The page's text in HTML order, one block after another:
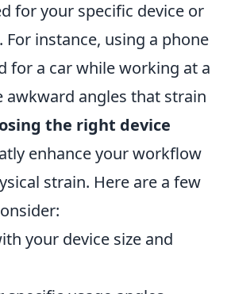
for your specific device or
For instance, using a phone
for a car while working at a
awkward angles that strain
the right device
enhance your workflow
strain. Here are a few
your device size and